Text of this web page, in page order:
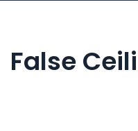
False